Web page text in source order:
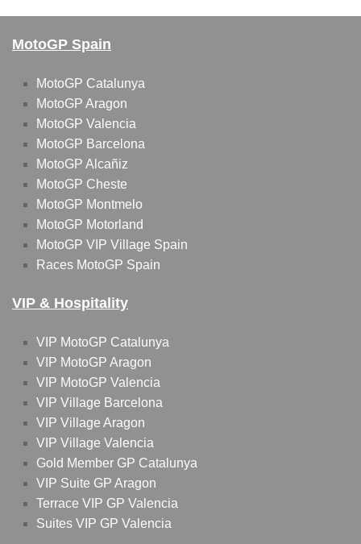
MotoGP Spain
MotoGP Catalunya
MotoGP Aragon
MotoGP Valencia
MotoGP Barcelona
MotoGP Alcañiz
MotoGP Cheste
MotoGP Montmelo
MotoGP Motorland
MotoGP VIP Village Spain
Races MotoGP Spain
VIP & Hospitality
VIP MotoGP Catalunya
VIP MotoGP Aragon
VIP MotoGP Valencia
VIP Village Barcelona
VIP Village Aragon
VIP Village Valencia
Gold Member GP Catalunya
VIP Suite GP Aragon
Terrace VIP GP Valencia
Suites VIP GP Valencia